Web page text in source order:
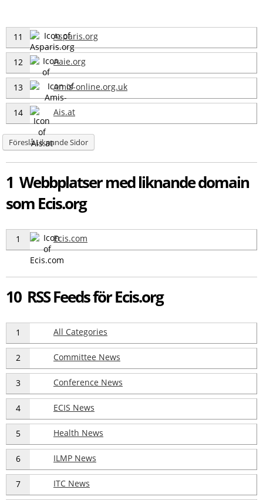
11 Asparis.org
12 Aaie.org
13 Amis-online.org.uk
14 Ais.at
Föreslå Liknande Sidor
1 Webbplatser med liknande domain
som Ecis.org
1 Ecis.com
10 RSS Feeds för Ecis.org
1 All Categories
2 Committee News
3 Conference News
4 ECIS News
5 Health News
6 ILMP News
7 ITC News